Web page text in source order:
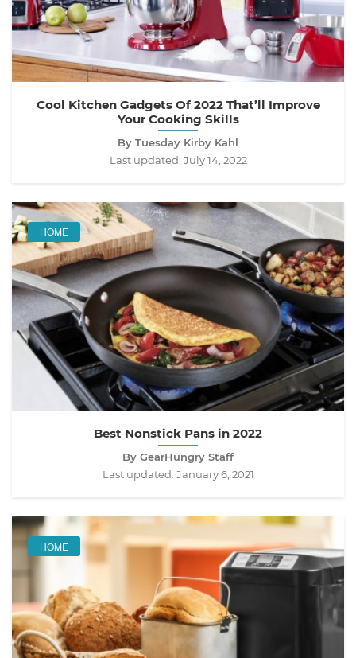
Cool Kitchen Gadgets Of 2022 That’ll Improve
Your Cooking Skills
By Tuesday Kirby Kahl
Last updated: July 14, 2022
HOME
Best Nonstick Pans in 2022
By GearHungry Staff
Last updated: January 6, 2021
HOME